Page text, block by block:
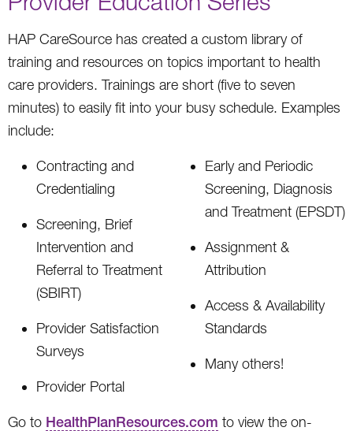
HAP CareSource has created a custom library of
training and resources on topics important to health
care providers. Trainings are short (five to seven
minutes) to easily fit into your busy schedule. Examples
include:
Contracting and
Credentialing
Screening, Brief
Intervention and
Referral to Treatment
(SBIRT)
Provider Satisfaction
Surveys
Provider Portal
Early and Periodic
Screening, Diagnosis
and Treatment (EPSDT)
Assignment &
Attribution
Access & Availability
Standards
Many others!
Go to HealthPlanResources.com to view the on-